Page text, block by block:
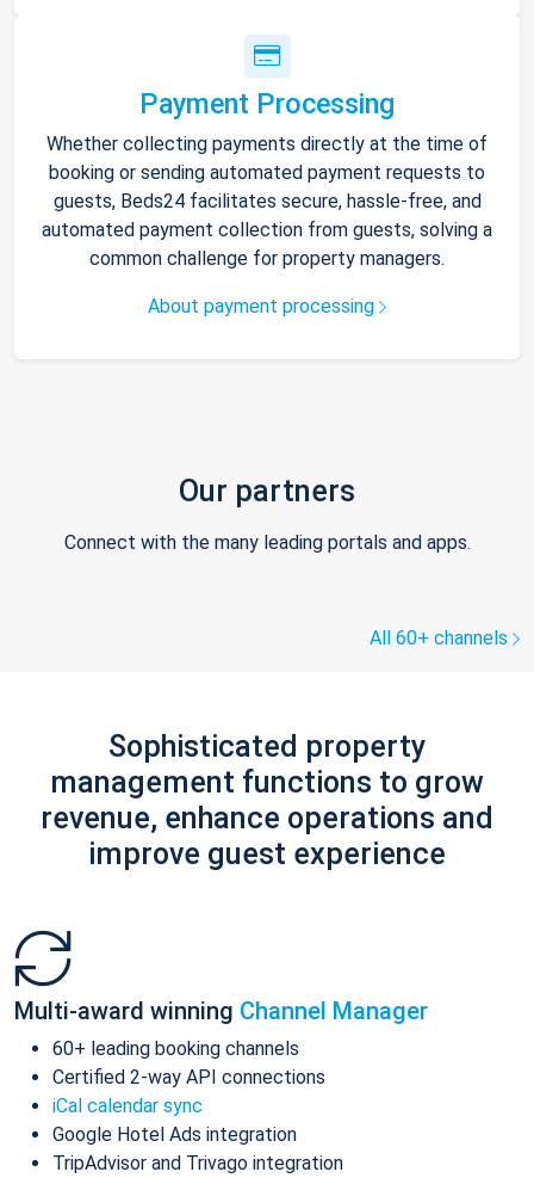
Payment Processing
Whether collecting payments directly at the time of
booking or sending automated payment requests to
guests, Beds24 facilitates secure, hassle-free, and
automated payment collection from guests, solving a
common challenge for property managers.
About payment processing
Our partners
Connect with the many leading portals and apps.
All 60+ channels
Sophisticated property
management functions to grow
revenue, enhance operations and
improve guest experience
Multi-award winning Channel Manager
60+ leading booking channels
Certified 2-way API connections
iCal calendar sync
Google Hotel Ads integration
TripAdvisor and Trivago integration